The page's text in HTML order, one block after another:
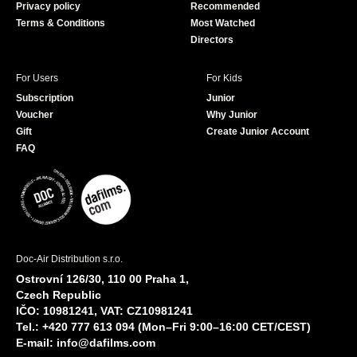
Privacy policy
Terms & Conditions
Recommended
Most Watched
Directors
For Users
Subscription
Voucher
Gift
FAQ
For Kids
Junior
Why Junior
Create Junior Account
Doc-Air Distribution s.r.o.
Ostrovní 126/30, 110 00 Praha 1,
Czech Republic
IČO: 10981241, VAT: CZ10981241
Tel.: +420 777 613 094 (Mon–Fri 9:00–16:00 CET/CEST)
E-mail: info@dafilms.com